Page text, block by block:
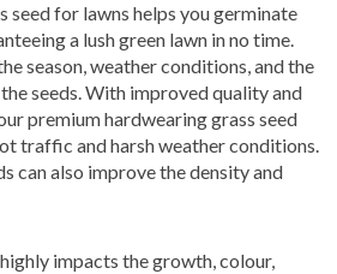
seed for lawns helps you germinate
a lush green lawn in no time.
season, weather conditions, and the
seeds. With improved quality and
premium hardwearing grass seed
traffic and harsh weather conditions.
can also improve the density and
impacts the growth, colour,